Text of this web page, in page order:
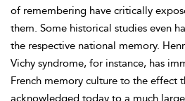
of remembering have critically
them. Some historical studies even
the respective national memory.
Vichy syndrome, for instance, has
French memory culture to the effect
acknowledged today to a much